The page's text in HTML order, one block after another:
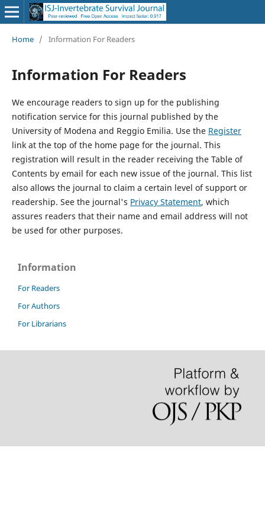
Home / Information For Readers
Information For Readers
We encourage readers to sign up for the publishing
notification service for this journal published by the
University of Modena and Reggio Emilia. Use the Register
link at the top of the home page for the journal. This
registration will result in the reader receiving the Table of
Contents by email for each new issue of the journal. This list
also allows the journal to claim a certain level of support or
readership. See the journal's Privacy Statement, which
assures readers that their name and email address will not
be used for other purposes.
Information
For Readers
For Authors
For Librarians